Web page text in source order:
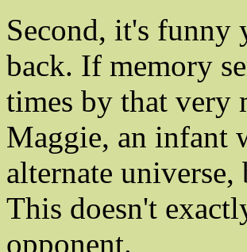
Second, it's funny
back. If memory
times by that very
Maggie, an infant
alternate
This doesn't
opponent.